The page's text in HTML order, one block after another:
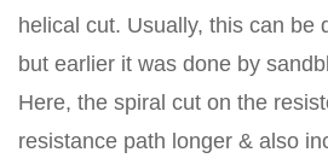
helical cut. Usually, this can be
but earlier it was done by
Here, the spiral cut on the
resistance path longer & also